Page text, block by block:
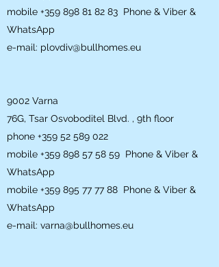
mobile +359 898 81 82 83 Phone & Viber &
WhatsApp
e-mail: plovdiv@bullhomes.eu
9002 Varna
76G, Tsar Osvoboditel Blvd. , 9th floor
phone +359 52 589 022
mobile +359 898 57 58 59 Phone & Viber &
WhatsApp
mobile +359 895 77 77 88 Phone & Viber &
WhatsApp
e-mail: varna@bullhomes.eu